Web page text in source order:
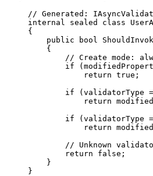
// Generated:
internal
sealed class
{
public
bool
{
// Create mode:
if
return true ;
if (validatorType
return
if (validatorType
return
// Unknown
return
false ;
}
}